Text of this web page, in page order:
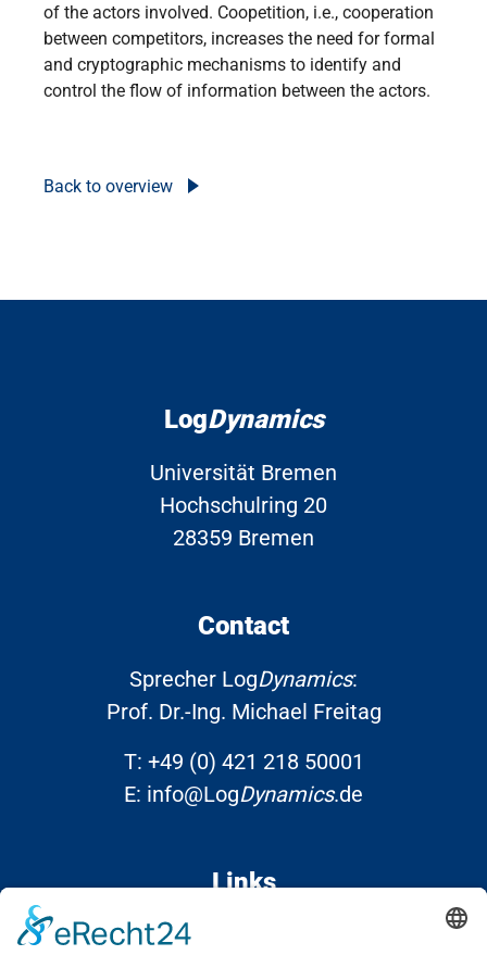
of the actors involved. Coopetition, i.e., cooperation
between competitors, increases the need for formal
and cryptographic mechanisms to identify and
control the flow of information between the actors.
Back to overview
LogDynamics
Universität Bremen
Hochschulring 20
28359 Bremen
Contact
Sprecher LogDynamics:
Prof. Dr.-Ing. Michael Freitag
T: +49 (0) 421 218 50001
E: info@LogDynamics.de
Links